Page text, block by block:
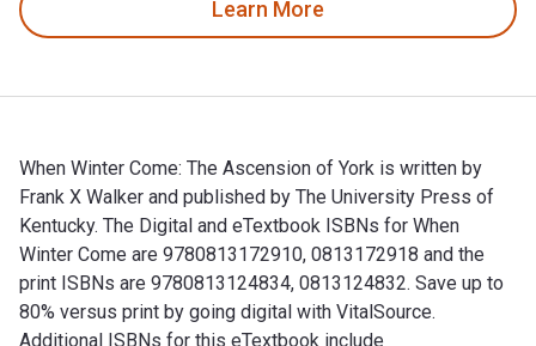
Learn More
When Winter Come: The Ascension of York is written by
Frank X Walker and published by The University Press of
Kentucky. The Digital and eTextbook ISBNs for When
Winter Come are 9780813172910, 0813172918 and the
print ISBNs are 9780813124834, 0813124832. Save up to
80% versus print by going digital with VitalSource.
Additional ISBNs for this eTextbook include